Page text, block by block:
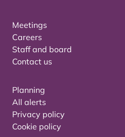
Meetings
Careers
Staff and board
Contact us
Planning
All alerts
Privacy policy
Cookie policy